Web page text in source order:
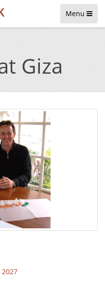
Menu
Giza